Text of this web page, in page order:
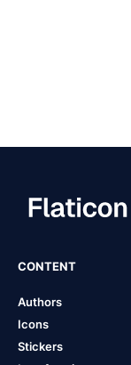
CONTENT
Authors
Icons
Stickers